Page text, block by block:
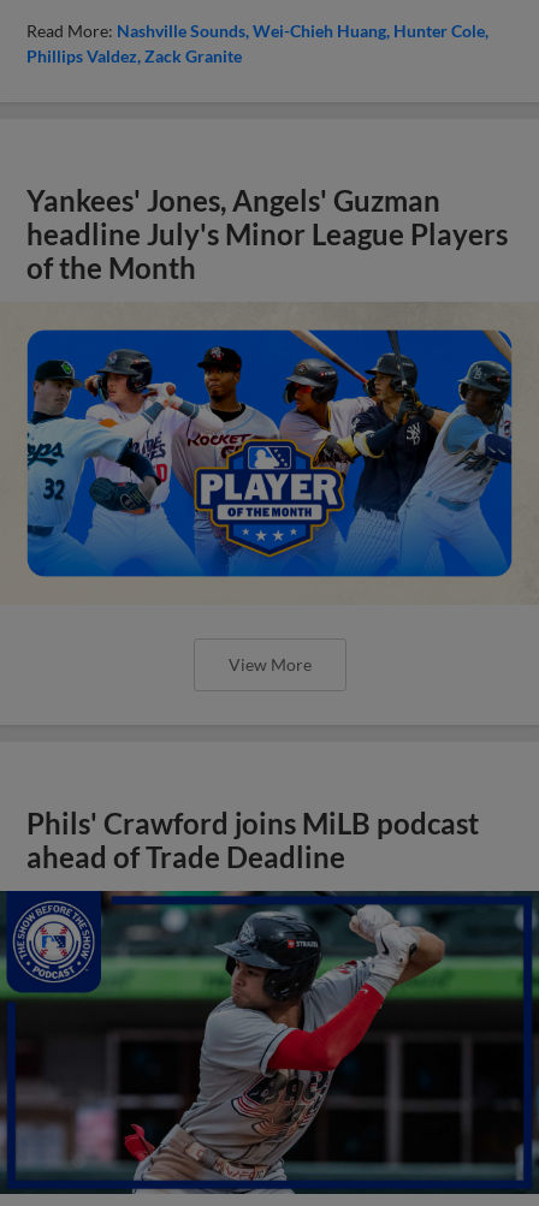
Read More: Nashville Sounds Wei-Chieh Huang Hunter Cole
Phillips Valdez Zack Granite
Yankees' Jones, Angels' Guzman
headline July's Minor League Players
of the Month
View More
Phils' Crawford joins MiLB podcast
ahead of Trade Deadline